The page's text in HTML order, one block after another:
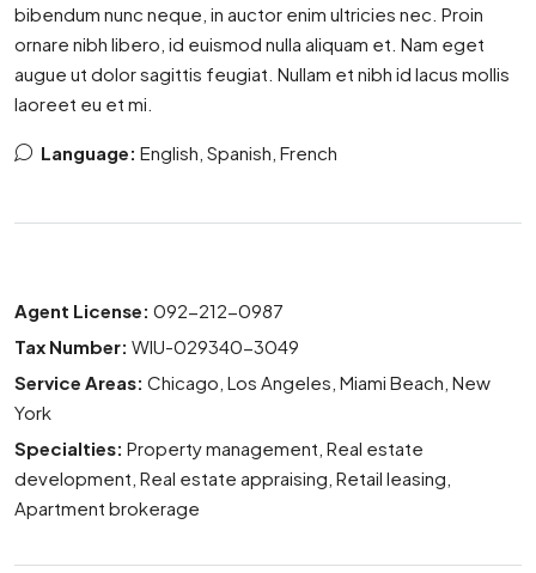
bibendum nunc neque, in auctor enim ultricies nec. Proin
ornare nibh libero, id euismod nulla aliquam et. Nam eget
augue ut dolor sagittis feugiat. Nullam et nibh id lacus mollis
laoreet eu et mi.
Language: English, Spanish, French
Agent License: 092-212-0987
Tax Number: WIU-029340-3049
Service Areas: Chicago, Los Angeles, Miami Beach, New
York
Specialties: Property management, Real estate
development, Real estate appraising, Retail leasing,
Apartment brokerage